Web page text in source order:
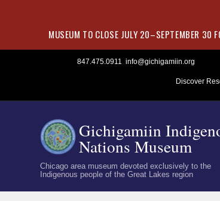
MUSEUM TO CLOSE JULY 20–SEPTEMBER 30
847.475.0911 info@gichigamiin.org
Discover
Gichigamiin
Nations Museum
Chicago area museum devoted exclusively to the
Indigenous people of the Great Lakes region